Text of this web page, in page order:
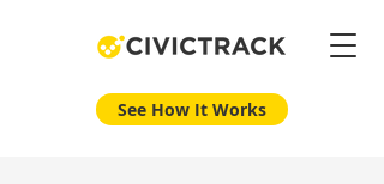
See How It Works